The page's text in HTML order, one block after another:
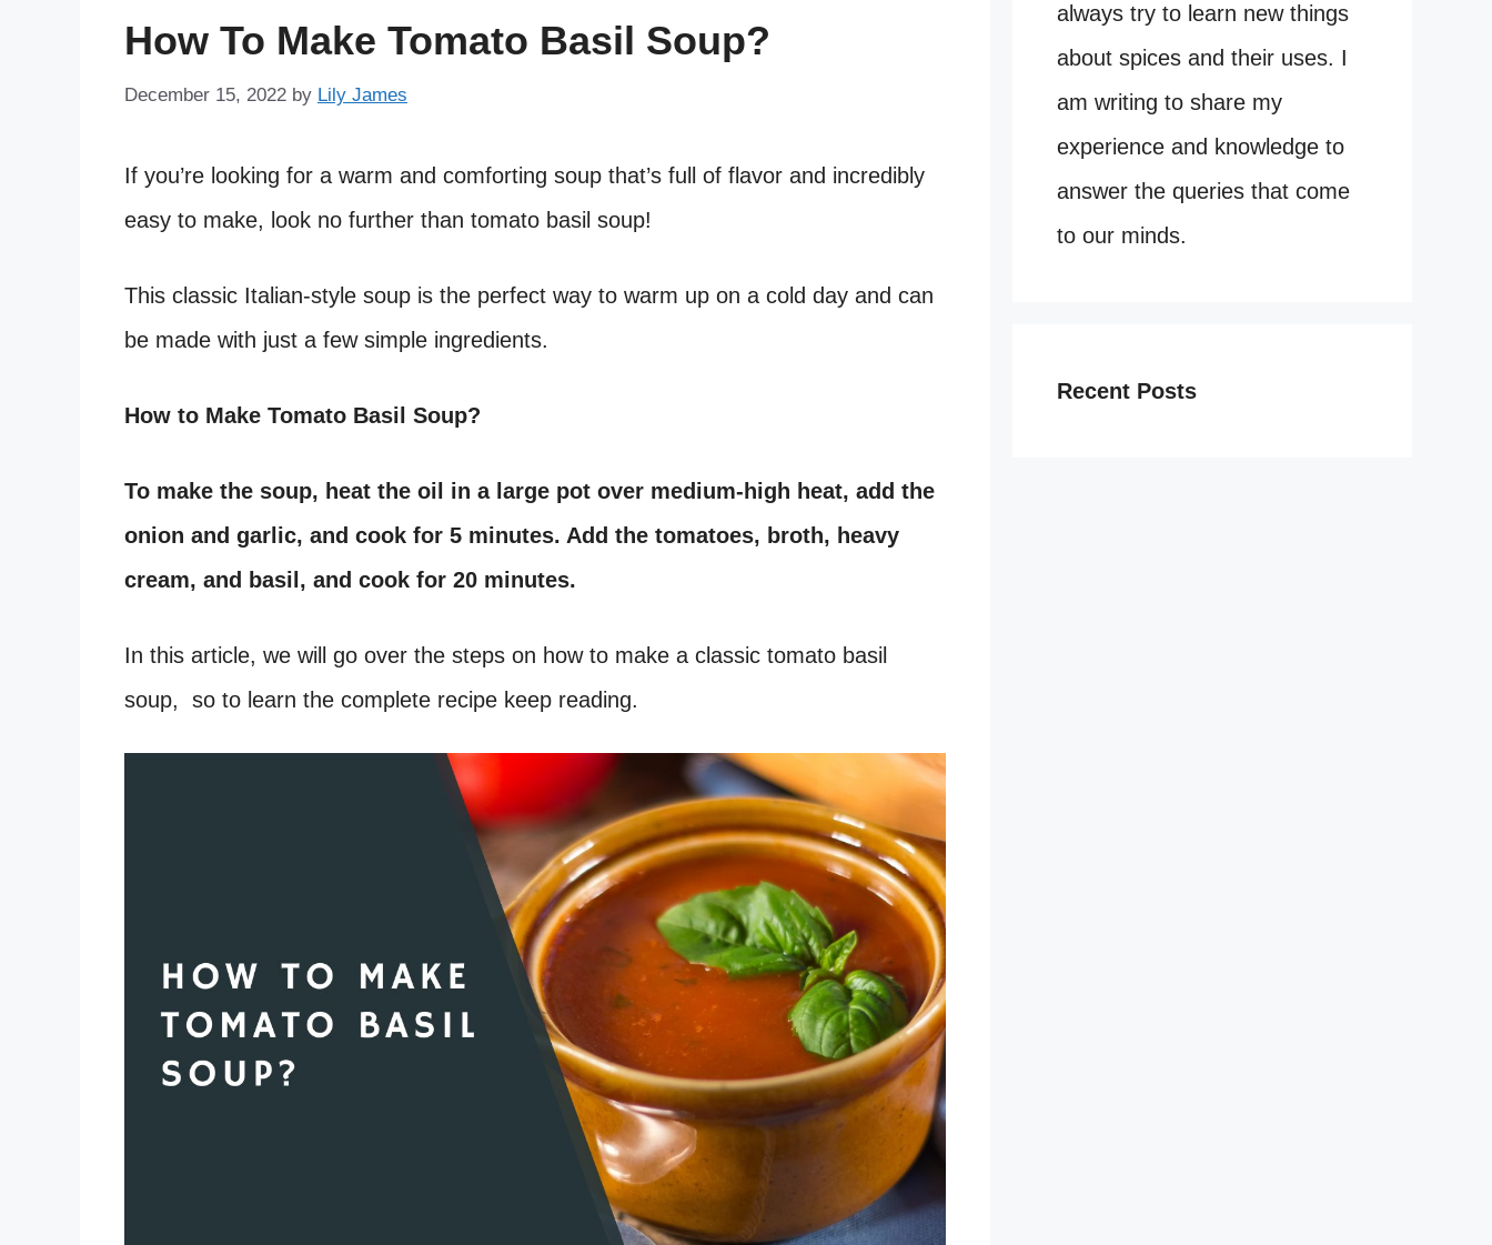
How To Make Tomato Basil Soup?
December 15, 2022 by Lily James
If you’re looking for a warm and comforting soup that’s full of flavor and incredibly
easy to make, look no further than tomato basil soup!
This classic Italian-style soup is the perfect way to warm up on a cold day and can
be made with just a few simple ingredients.
How to Make Tomato Basil Soup?
To make the soup, heat the oil in a large pot over medium-high heat, add the
onion and garlic, and cook for 5 minutes. Add the tomatoes, broth, heavy
cream, and basil, and cook for 20 minutes.
In this article, we will go over the steps on how to make a classic tomato basil
soup, so to learn the complete recipe keep reading.
always try to learn new things
about spices and their uses. I
am writing to share my
experience and knowledge to
answer the queries that come
to our minds.
Recent Posts